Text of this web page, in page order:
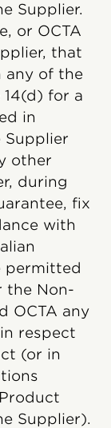
Supplier.
or OCTA
that
any of the
for a
in
Supplier
other
during
fix
with
permitted
the Non-
OCTA any
respect
(or in
Supplier).